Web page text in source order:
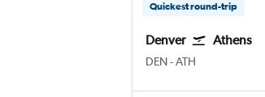
Quickest round-trip
Denver Athens
DENDenver Intl
-ATH